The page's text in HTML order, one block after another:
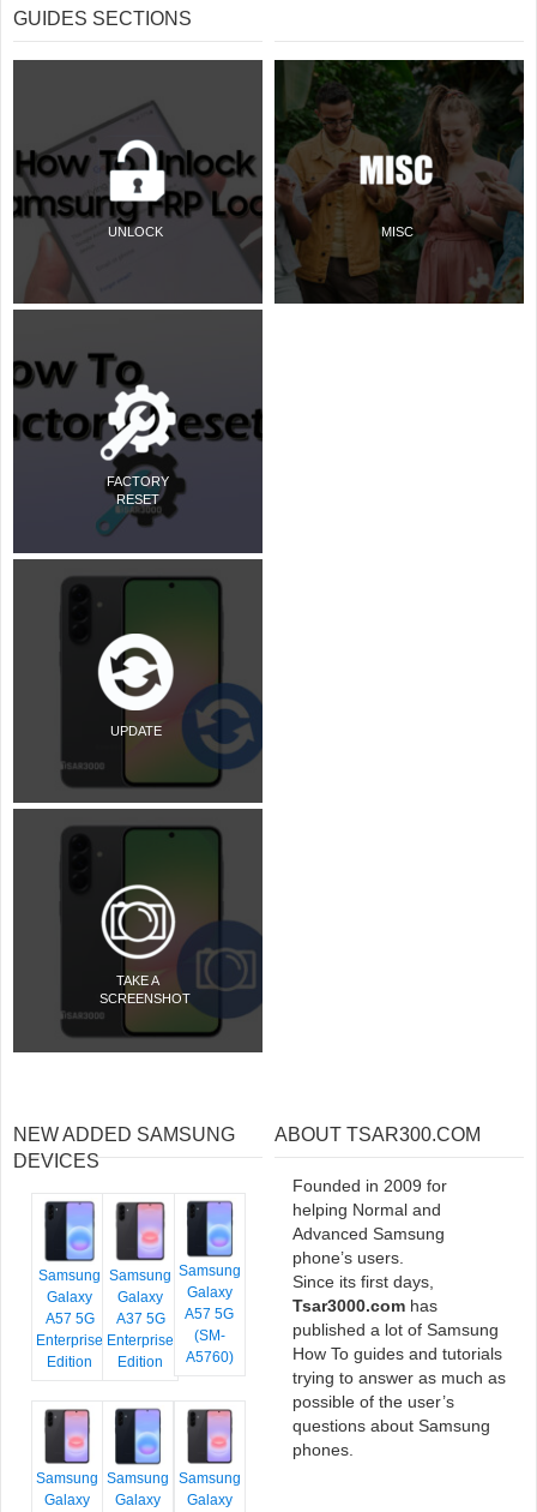
GUIDES SECTIONS
UNLOCK
FACTORY
RESET
UPDATE
TAKE A
SCREENSHOT
MISC
NEW ADDED SAMSUNG
DEVICES
Samsung
Galaxy
A57 5G
Enterprise
Edition
Samsung
Galaxy
A37 5G
Enterprise
Edition
Samsung
Galaxy
A57 5G
(SM-
A5760)
Samsung
Galaxy
Samsung
Galaxy
Samsung
Galaxy
ABOUT TSAR300.COM
Founded in 2009 for
helping Normal and
Advanced Samsung
phone’s users.
Since its first days,
Tsar3000.com has
published a lot of Samsung
How To guides and tutorials
trying to answer as much as
possible of the user’s
questions about Samsung
phones.